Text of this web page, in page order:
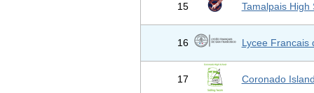
15 Tamalpais High
16 Lycee Francais
17 Coronado